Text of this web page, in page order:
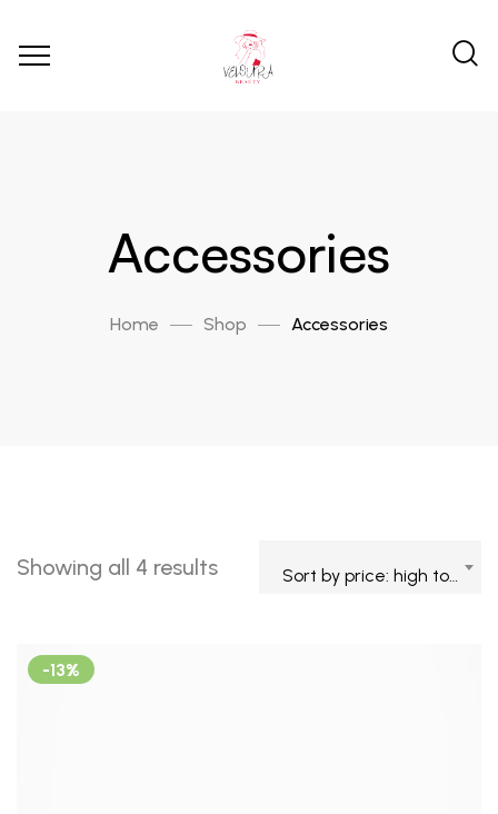
Accessories
Home Shop Accessories
Showing all 4 results Sort by price: high to low
-13%